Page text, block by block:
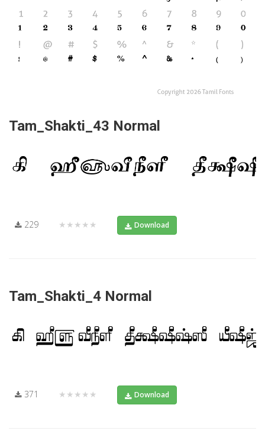
Tam_Shakti_43 Normal
229 ★★★★★ Download
Tam_Shakti_4 Normal
371 ★★★★★ Download